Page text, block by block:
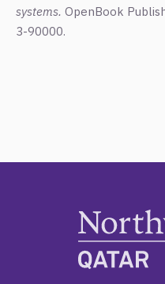
systems. OpenBook
3-90000.